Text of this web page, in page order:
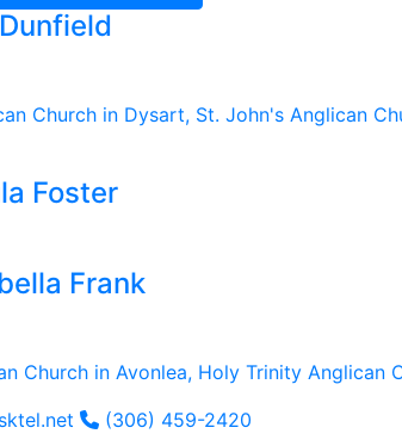
Church in Dysart, St. John's Anglican
Foster
Frank
Church in Avonlea, Holy Trinity Anglican
(306) 459-2420